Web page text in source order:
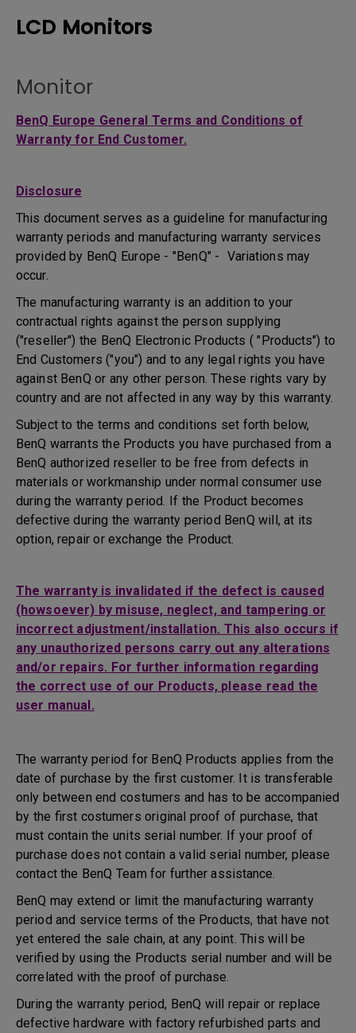
LCD Monitors
Monitor
BenQ Europe General Terms and Conditions of
Warranty for End Customer.
Disclosure
This document serves as a guideline for manufacturing
warranty periods and manufacturing warranty services
provided by BenQ Europe - "BenQ" - Variations may
occur.
The manufacturing warranty is an addition to your
contractual rights against the person supplying
("reseller") the BenQ Electronic Products ( "Products") to
End Customers ("you") and to any legal rights you have
against BenQ or any other person. These rights vary by
country and are not affected in any way by this warranty.
Subject to the terms and conditions set forth below,
BenQ warrants the Products you have purchased from a
BenQ authorized reseller to be free from defects in
materials or workmanship under normal consumer use
during the warranty period. If the Product becomes
defective during the warranty period BenQ will, at its
option, repair or exchange the Product.
The warranty is invalidated if the defect is caused
(howsoever) by misuse, neglect, and tampering or
incorrect adjustment/installation. This also occurs if
any unauthorized persons carry out any alterations
and/or repairs. For further information regarding
the correct use of our Products, please read the
user manual.
The warranty period for BenQ Products applies from the
date of purchase by the first customer. It is transferable
only between end costumers and has to be accompanied
by the first costumers original proof of purchase, that
must contain the units serial number. If your proof of
purchase does not contain a valid serial number, please
contact the BenQ Team for further assistance.
BenQ may extend or limit the manufacturing warranty
period and service terms of the Products, that have not
yet entered the sale chain, at any point. This will be
verified by using the Products serial number and will be
correlated with the proof of purchase.
During the warranty period, BenQ will repair or replace
defective hardware with factory refurbished parts and